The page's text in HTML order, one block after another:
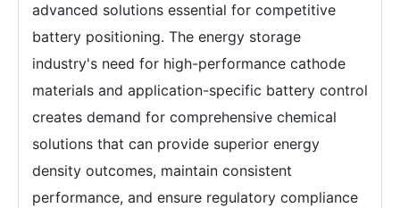
advanced solutions essential for competitive
battery positioning. The energy storage
industry's need for high-performance cathode
materials and application-specific battery control
creates demand for comprehensive chemical
solutions that can provide superior energy
density outcomes, maintain consistent
performance, and ensure regulatory compliance